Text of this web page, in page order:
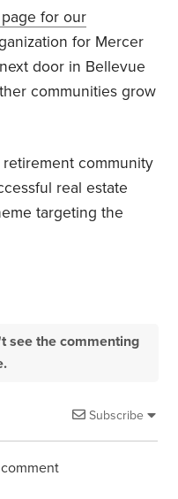
for our
for Mercer
door in Bellevue
communities grow
community
real estate
targeting the
see the commenting
Subscribe